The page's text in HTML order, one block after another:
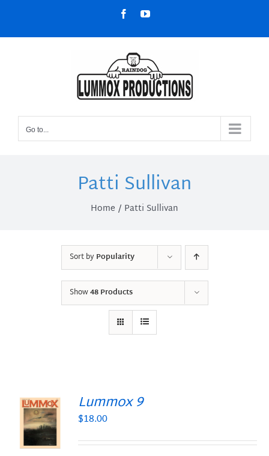
content
FacebookYouTube
Go to...
Patti Sullivan
Home Patti Sullivan
Sort byPopularity
Show48 Products
Lummox 9
$18.00